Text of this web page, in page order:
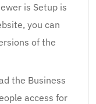
is Setup is
you can
of the
the Business
access for